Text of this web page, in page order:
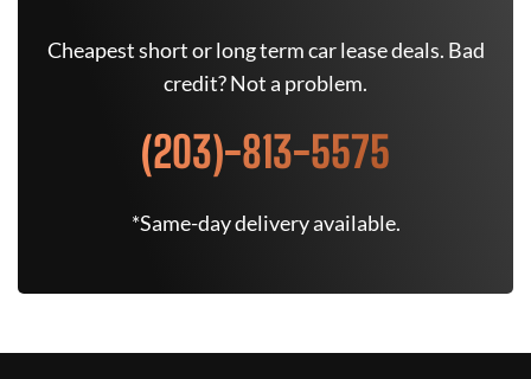
Cheapest short or long term car lease deals. Bad
credit? Not a problem.
(203)-813-5575
*Same-day delivery available.